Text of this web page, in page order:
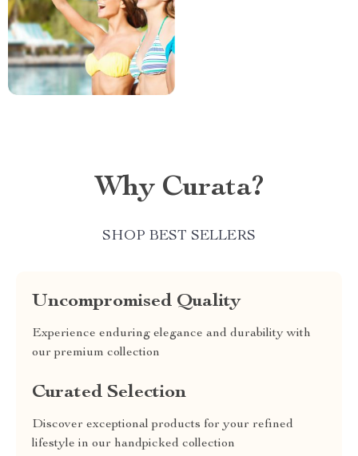
Why Curata?
SHOP BEST SELLERS
Uncompromised Quality
Experience enduring elegance and durability with
our premium collection
Curated Selection
Discover exceptional products for your refined
lifestyle in our handpicked collection